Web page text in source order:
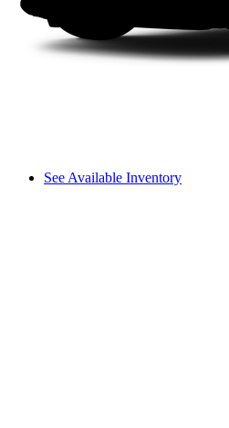
See Available Inventory